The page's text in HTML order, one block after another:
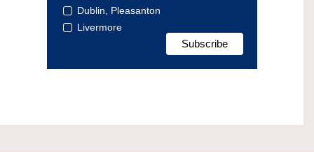
Dublin, Pleasanton
Livermore